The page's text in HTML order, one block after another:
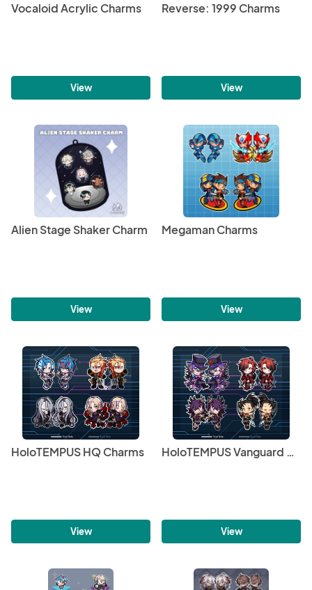
Vocaloid Acrylic Charms
View
Reverse: 1999 Charms
View
Alien Stage Shaker Charm
View
Megaman Charms
View
HoloTEMPUS HQ Charms
View
HoloTEMPUS Vanguard Charms
View